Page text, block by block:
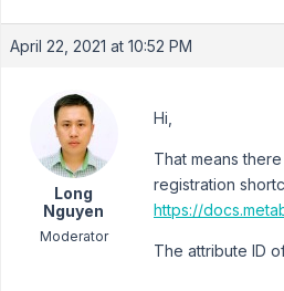
April 22, 2021 at 10:52 PM
Long
Nguyen
Moderator
Hi,
That means
registration
https://
The attribute ID